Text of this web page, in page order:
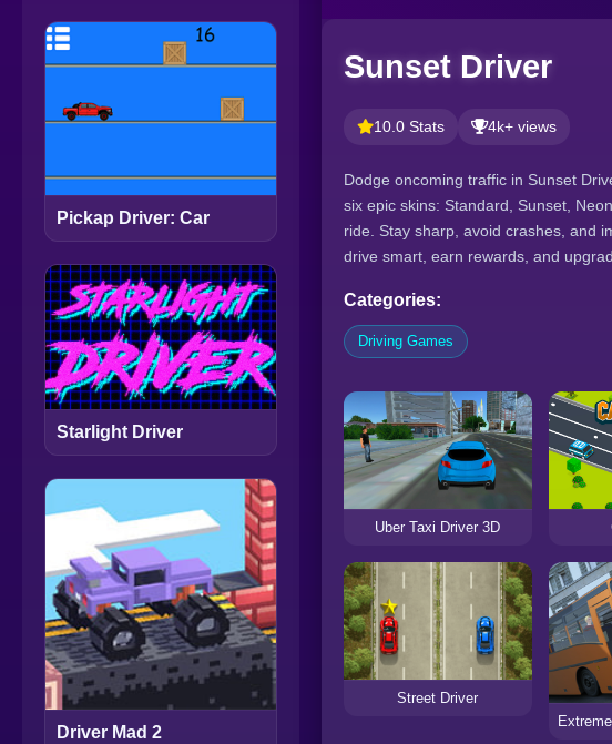
Pickap Driver: Car
Starlight Driver
Driver Mad 2
Sunset Driver
10.0 Stats 4k+ views
Dodge oncoming traffic in Sunset
six epic skins: Standard, Sunset,
ride. Stay sharp, avoid crashes, and
drive smart, earn rewards, and
Categories:
Driving Games
Uber Taxi Driver 3D
Street Driver